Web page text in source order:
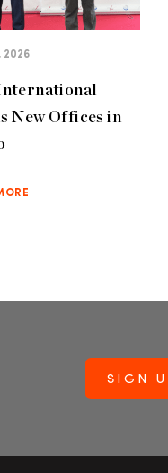
2026
New Offices in